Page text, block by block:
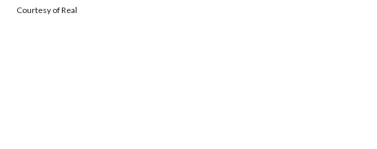
Courtesy of Real